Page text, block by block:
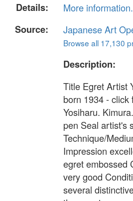
Details:
More
Source:
Japanese Art
Browse all 17,130
Description:
Title Egret Artist
born 1934 -
Yosiharu.
pen Seal artist's
Technique/
Impression
egret embossed
very good
several